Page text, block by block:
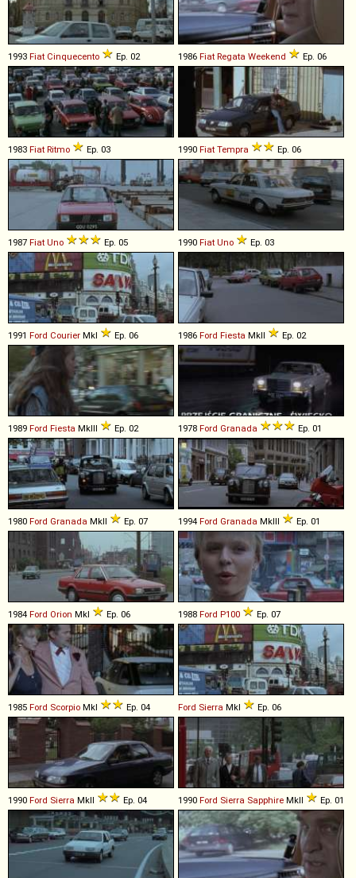
1993 Fiat Cinquecento Ep. 02 1986 Fiat Regata Weekend Ep. 06
1983 Fiat Ritmo Ep. 03 1990 Fiat Tempra Ep. 06
1987 Fiat Uno Ep. 05 1990 Fiat Uno Ep. 03
1991 Ford Courier MkI Ep. 06 1986 Ford Fiesta MkII Ep. 02
1989 Ford Fiesta MkIII Ep. 02 1978 Ford Granada Ep. 01
1980 Ford Granada MkII Ep. 07 1994 Ford Granada MkIII Ep. 01
1984 Ford Orion MkI Ep. 06 1988 Ford P100 Ep. 07
1985 Ford Scorpio MkI Ep. 04 Ford Sierra MkI Ep. 06
1990 Ford Sierra MkII Ep. 04 1990 Ford Sierra Sapphire MkII Ep. 01